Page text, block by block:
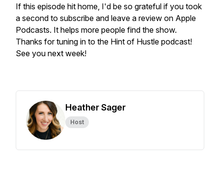
If this episode hit home, I'd be so grateful if you took
a second to subscribe and leave a review on Apple
Podcasts. It helps more people find the show.
Thanks for tuning in to the Hint of Hustle podcast!
See you next week!
Heather Sager
Host